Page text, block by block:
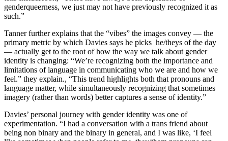
genderqueerness, we just may not have previously recognized it as
such.”
Tanner further explains that the “vibes” the images convey — the
primary metric by which Davies says he picks he/theys of the day
— actually get to the root of how the way we talk about gender
identity is changing: “We’re recognizing both the importance and
limitations of language in communicating who we are and how we
feel.” they explain., “This trend highlights both that pronouns and
language matter, while simultaneously recognizing that sometimes
imagery (rather than words) better captures a sense of identity.”
Davies’ personal journey with gender identity was one of
experimentation. “I had a conversation with a trans friend about
being non binary and the binary in general, and I was like, ‘I feel